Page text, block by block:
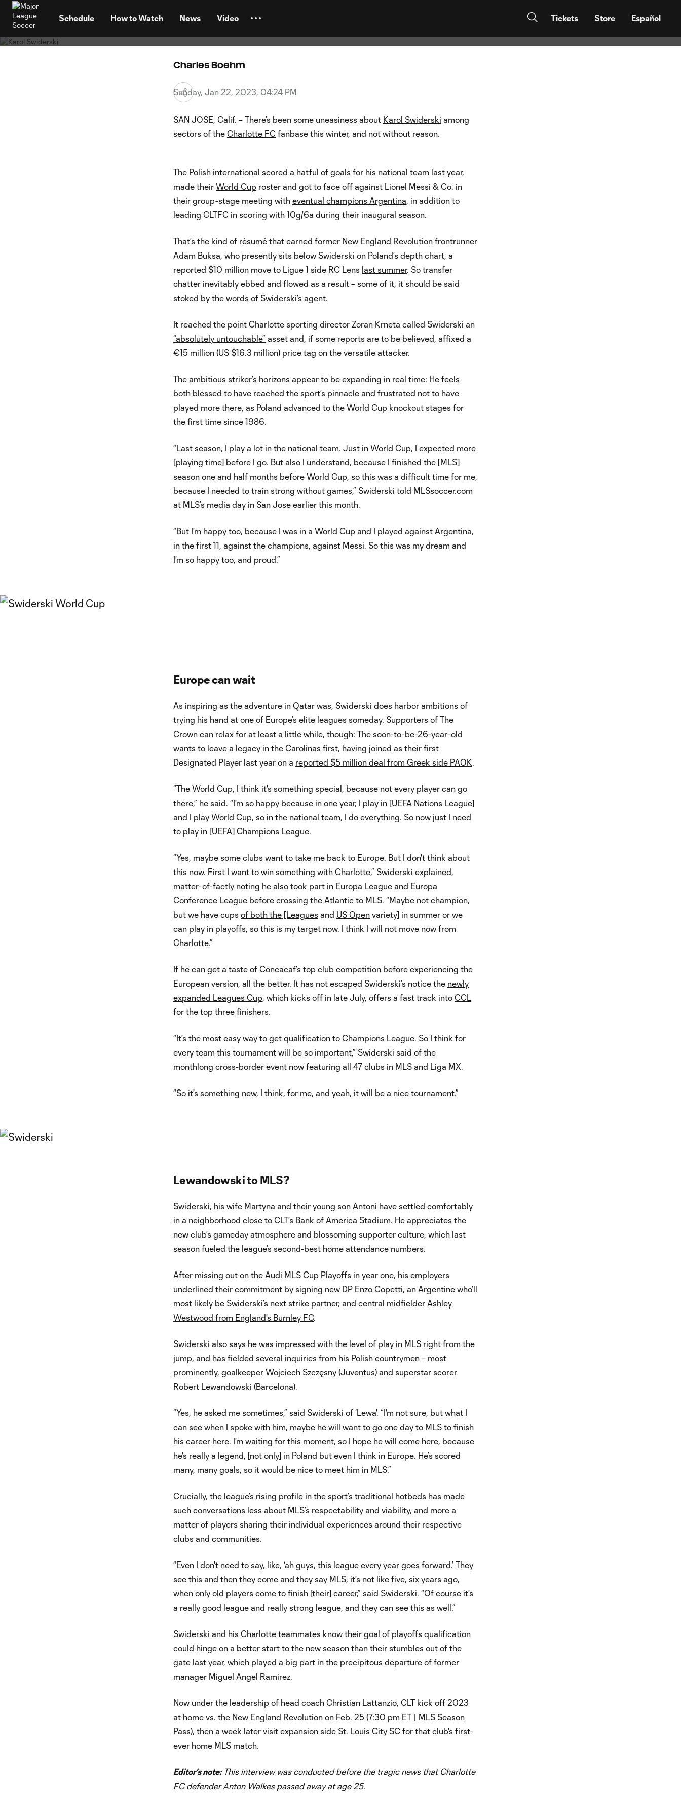
Schedule How to Watch News Video Tickets Store Español
to win something with Charlotte”
Charles Boehm
Sunday, Jan 22, 2023, 04:24 PM
SAN JOSE, Calif. – There’s been some uneasiness about Karol Swiderski among
sectors of the Charlotte FC fanbase this winter, and not without reason.
The Polish international scored a hatful of goals for his national team last year,
made their World Cup roster and got to face off against Lionel Messi & Co. in
their group-stage meeting with eventual champions Argentina, in addition to
leading CLTFC in scoring with 10g/6a during their inaugural season.
That’s the kind of résumé that earned former New England Revolution frontrunner
Adam Buksa, who presently sits below Swiderski on Poland’s depth chart, a
reported $10 million move to Ligue 1 side RC Lens last summer. So transfer
chatter inevitably ebbed and flowed as a result – some of it, it should be said
stoked by the words of Swiderski’s agent.
It reached the point Charlotte sporting director Zoran Krneta called Swiderski an
“absolutely untouchable” asset and, if some reports are to be believed, affixed a
€15 million (US $16.3 million) price tag on the versatile attacker.
The ambitious striker’s horizons appear to be expanding in real time: He feels
both blessed to have reached the sport’s pinnacle and frustrated not to have
played more there, as Poland advanced to the World Cup knockout stages for
the first time since 1986.
“Last season, I play a lot in the national team. Just in World Cup, I expected more
[playing time] before I go. But also I understand, because I finished the [MLS]
season one and half months before World Cup, so this was a difficult time for me,
because I needed to train strong without games,” Swiderski told MLSsoccer.com
at MLS’s media day in San Jose earlier this month.
“But I'm happy too, because I was in a World Cup and I played against Argentina,
in the first 11, against the champions, against Messi. So this was my dream and
I'm so happy too, and proud.”
Europe can wait
As inspiring as the adventure in Qatar was, Swiderski does harbor ambitions of
trying his hand at one of Europe’s elite leagues someday. Supporters of The
Crown can relax for at least a little while, though: The soon-to-be-26-year-old
wants to leave a legacy in the Carolinas first, having joined as their first
Designated Player last year on a reported $5 million deal from Greek side PAOK.
“The World Cup, I think it's something special, because not every player can go
there,” he said. “I'm so happy because in one year, I play in [UEFA Nations League]
and I play World Cup, so in the national team, I do everything. So now just I need
to play in [UEFA] Champions League.
“Yes, maybe some clubs want to take me back to Europe. But I don't think about
this now. First I want to win something with Charlotte,” Swiderski explained,
matter-of-factly noting he also took part in Europa League and Europa
Conference League before crossing the Atlantic to MLS. “Maybe not champion,
but we have cups of both the [Leagues and US Open variety] in summer or we
can play in playoffs, so this is my target now. I think I will not move now from
Charlotte.”
If he can get a taste of Concacaf’s top club competition before experiencing the
European version, all the better. It has not escaped Swiderski’s notice the newly
expanded Leagues Cup, which kicks off in late July, offers a fast track into CCL
for the top three finishers.
“It’s the most easy way to get qualification to Champions League. So I think for
every team this tournament will be so important,” Swiderski said of the
monthlong cross-border event now featuring all 47 clubs in MLS and Liga MX.
“So it's something new, I think, for me, and yeah, it will be a nice tournament.”
Lewandowski to MLS?
Swiderski, his wife Martyna and their young son Antoni have settled comfortably
in a neighborhood close to CLT’s Bank of America Stadium. He appreciates the
new club’s gameday atmosphere and blossoming supporter culture, which last
season fueled the league’s second-best home attendance numbers.
After missing out on the Audi MLS Cup Playoffs in year one, his employers
underlined their commitment by signing new DP Enzo Copetti, an Argentine who’ll
most likely be Swiderski’s next strike partner, and central midfielder Ashley
Westwood from England's Burnley FC.
Swiderski also says he was impressed with the level of play in MLS right from the
jump, and has fielded several inquiries from his Polish countrymen – most
prominently, goalkeeper Wojciech Szczęsny (Juventus) and superstar scorer
Robert Lewandowski (Barcelona).
“Yes, he asked me sometimes,” said Swiderski of ‘Lewa'. “I'm not sure, but what I
can see when I spoke with him, maybe he will want to go one day to MLS to finish
his career here. I'm waiting for this moment, so I hope he will come here, because
he's really a legend, [not only] in Poland but even I think in Europe. He’s scored
many, many goals, so it would be nice to meet him in MLS.”
Crucially, the league’s rising profile in the sport’s traditional hotbeds has made
such conversations less about MLS’s respectability and viability, and more a
matter of players sharing their individual experiences around their respective
clubs and communities.
“Even I don't need to say, like, ‘ah guys, this league every year goes forward.’ They
see this and then they come and they say MLS, it's not like five, six years ago,
when only old players come to finish [their] career,” said Swiderski. “Of course it's
a really good league and really strong league, and they can see this as well.”
Swiderski and his Charlotte teammates know their goal of playoffs qualification
could hinge on a better start to the new season than their stumbles out of the
gate last year, which played a big part in the precipitous departure of former
manager Miguel Angel Ramirez.
Now under the leadership of head coach Christian Lattanzio, CLT kick off 2023
at home vs. the New England Revolution on Feb. 25 (7:30 pm ET | MLS Season
Pass), then a week later visit expansion side St. Louis City SC for that club's first-
ever home MLS match.
Editor's note:This interview was conducted before the tragic news that Charlotte
FC defender Anton Walkes passed awayat age 25.